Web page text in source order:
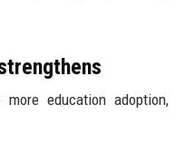
education adoption,